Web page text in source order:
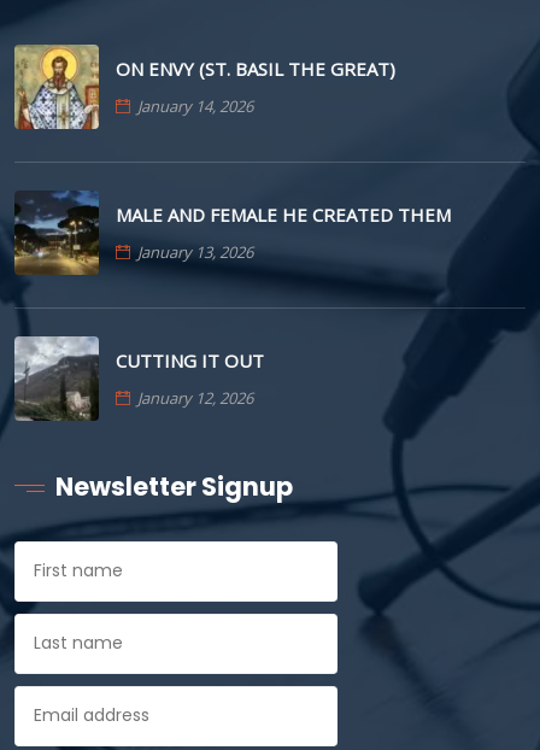
ON ENVY (ST. BASIL THE GREAT)
January 14, 2026
MALE AND FEMALE HE CREATED THEM
January 13, 2026
CUTTING IT OUT
January 12, 2026
Newsletter Signup